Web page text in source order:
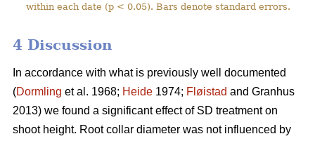
within each date (p < 0.05). Bars denote standard errors.
4 Discussion
In accordance with what is previously well documented
(Dormling et al. 1968; Heide 1974; Fløistad and Granhus
2013) we found a significant effect of SD treatment on
shoot height. Root collar diameter was not influenced by